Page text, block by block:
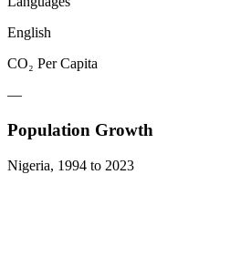
English
CO₂ Per Capita
—
Population Growth
Nigeria, 1994 to 2023